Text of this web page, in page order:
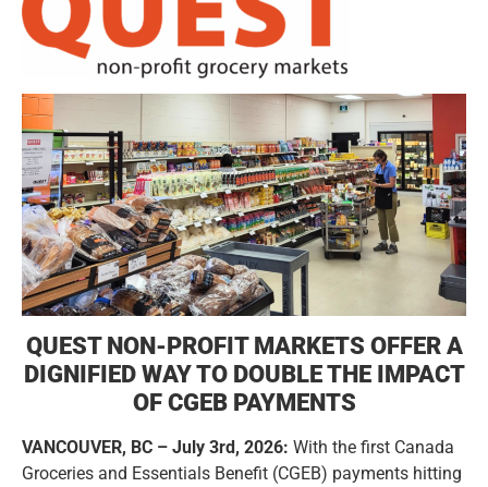
QUEST NON-PROFIT MARKETS OFFER A
DIGNIFIED WAY TO DOUBLE THE IMPACT
OF CGEB PAYMENTS
VANCOUVER, BC – July 3rd, 2026: With the first Canada
Groceries and Essentials Benefit (CGEB) payments hitting